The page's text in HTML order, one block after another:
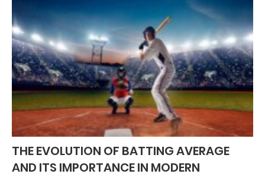
THE EVOLUTION OF BATTING AVERAGE
AND ITS IMPORTANCE IN MODERN